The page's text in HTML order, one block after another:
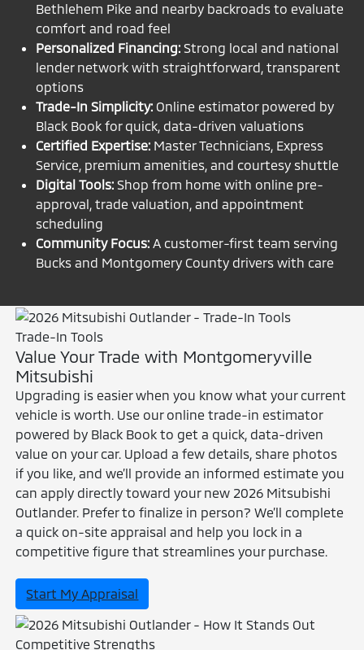
Bethlehem Pike and nearby backroads to evaluate
comfort and road feel
Personalized Financing: Strong local and national
lender network with straightforward, transparent
options
Trade-In Simplicity: Online estimator powered by
Black Book for quick, data-driven valuations
Certified Expertise: Master Technicians, Express
Service, premium amenities, and courtesy shuttle
Digital Tools: Shop from home with online pre-
approval, trade valuation, and appointment
scheduling
Community Focus: A customer-first team serving
Bucks and Montgomery County drivers with care
Trade-In Tools
Value Your Trade with Montgomeryville
Mitsubishi
Upgrading is easier when you know what your current
vehicle is worth. Use our online trade-in estimator
powered by Black Book to get a quick, data-driven
value on your car. Upload a few details, share photos
if you like, and we’ll provide an informed estimate you
can apply directly toward your new 2026 Mitsubishi
Outlander. Prefer to finalize in person? We’ll complete
a quick on-site appraisal and help you lock in a
competitive figure that streamlines your purchase.
Start My Appraisal
Competitive Strengths